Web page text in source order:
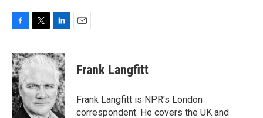
c
e
b
o
o
k
i
t
e
r
n
k
e
d
n
Frank Langfitt
Frank Langfitt is NPR's London
correspondent. He covers the UK and